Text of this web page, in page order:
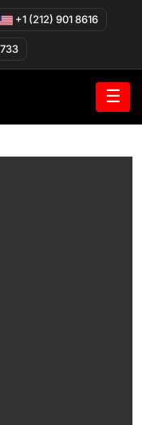
+1 (212) 901 8616
☰